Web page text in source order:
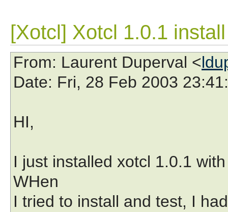
[Xotcl] Xotcl 1.0.1
From: Laurent Duperval <
Date: Fri, 28 Feb 2003
HI,
I just installed xotcl 1.0.1
WHen
I tried to install and test, I